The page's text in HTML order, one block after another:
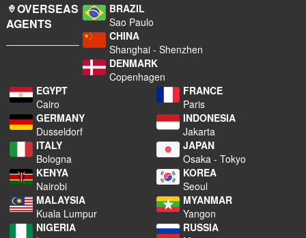
OVERSEAS
AGENTS
BRAZIL
Sao Paulo
CHINA
Shanghai - Shenzhen
DENMARK
Copenhagen
EGYPT
Cairo
FRANCE
Paris
GERMANY
Dusseldorf
INDONESIA
Jakarta
ITALY
Bologna
JAPAN
Osaka - Tokyo
KENYA
Nairobi
KOREA
Seoul
MALAYSIA
Kuala Lumpur
MYANMAR
Yangon
NIGERIA
RUSSIA